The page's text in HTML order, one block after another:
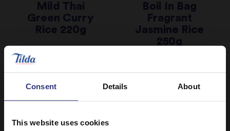
Consent Details About
This website uses cookies
Mild Thai
Green Curry
Rice 220g
Boil In Bag
Fragrant
Jasmine Rice
250g